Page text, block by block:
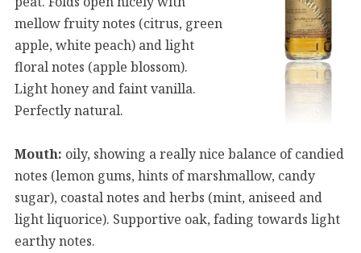
mellow fruity notes (citrus, green
apple, white peach) and light
floral notes (apple blossom).
Light honey and faint vanilla.
Perfectly natural.
Mouth: oily, showing a really nice balance of candied
notes (lemon gums, hints of marshmallow, candy
sugar), coastal notes and herbs (mint, aniseed and
light liquorice). Supportive oak, fading towards light
earthy notes.